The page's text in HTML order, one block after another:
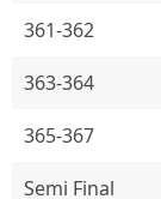
361-362
363-364
365-367
Semi Final